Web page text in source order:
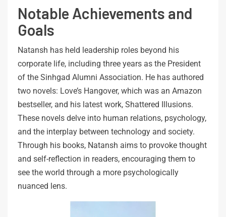
Notable Achievements and
Goals
Natansh has held leadership roles beyond his
corporate life, including three years as the President
of the Sinhgad Alumni Association. He has authored
two novels: Love’s Hangover, which was an Amazon
bestseller, and his latest work, Shattered Illusions.
These novels delve into human relations, psychology,
and the interplay between technology and society.
Through his books, Natansh aims to provoke thought
and self-reflection in readers, encouraging them to
see the world through a more psychologically
nuanced lens.